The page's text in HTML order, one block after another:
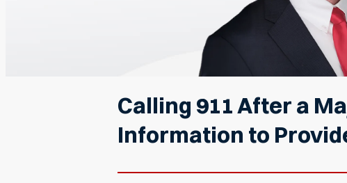
Calling 911 After a
Information to